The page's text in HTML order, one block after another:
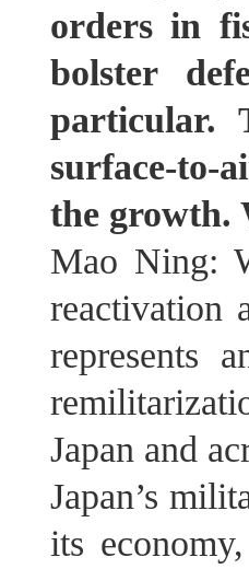
orders in
bolster
particular.
surface-to-
the growth.
Mao Ning:
reactivation
represents
Japan and
Japan’s
its